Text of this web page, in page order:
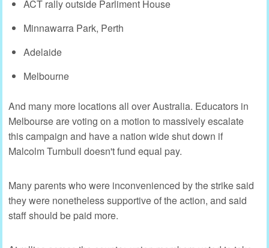
ACT rally outside Parliment House
Minnawarra Park, Perth
Adelaide
Melbourne
And many more locations all over Australia. Educators in
Melbourse are voting on a motion to massively escalate
this campaign and have a nation wide shut down if
Malcolm Turnbull doesn't fund equal pay.
Many parents who were inconvenienced by the strike said
they were nonetheless supportive of the action, and said
staff should be paid more.